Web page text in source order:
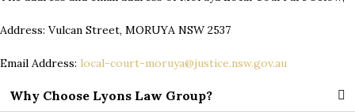
Address: Vulcan Street, MORUYA NSW 2537
Email Address: local-court-moruya@justice.nsw.gov.au
Why Choose Lyons Law Group?